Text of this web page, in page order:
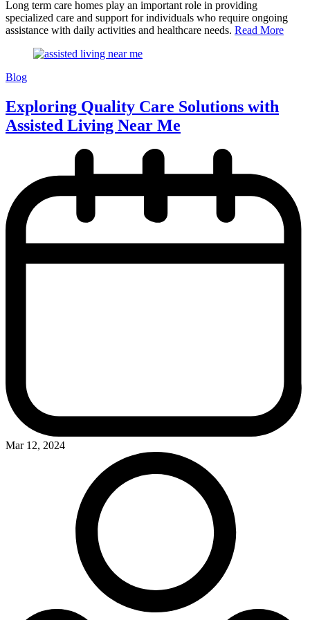
Long term care homes play an important role in providing
specialized care and support for individuals who require ongoing
assistance with daily activities and healthcare needs. Read More
Blog
Exploring Quality Care Solutions with
Assisted Living Near Me
Mar 12, 2024